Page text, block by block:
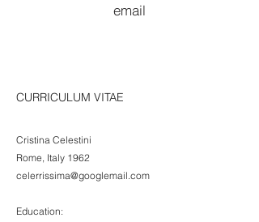
email
CURRICULUM VITAE
Cristina Celestini
Rome, Italy 1962
celerrissima@googlemail.com
Education: